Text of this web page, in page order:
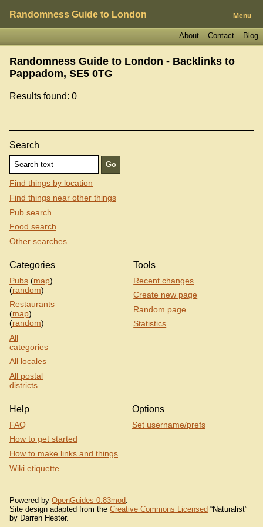
Randomness Guide to London Menu
Blog
Contact
About
Randomness Guide to London - Backlinks to
Pappadom, SE5 0TG
Results found: 0
Search
Find things by location
Find things near other things
Pub search
Food search
Other searches
Categories
Pubs (map)
(random)
Restaurants
(map)
(random)
All
categories
All locales
All postal
districts
Tools
Recent changes
Create new page
Random page
Statistics
Help
FAQ
How to get started
How to make links and things
Wiki etiquette
Options
Set username/prefs
Powered by OpenGuides 0.83mod
Site design adapted from the Creative Commons Licensed “Naturalist”
by Darren Hester.